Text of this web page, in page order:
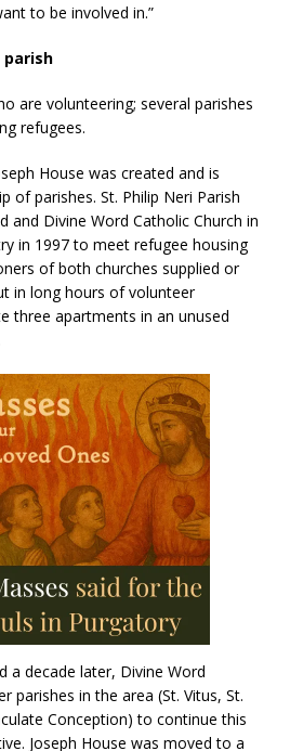
to be involved in.”
parish
are volunteering; several parishes
refugees.
House was created and is
of parishes. St. Philip Neri Parish
and Divine Word Catholic Church in
in 1997 to meet refugee housing
of both churches supplied or
in long hours of volunteer
three apartments in an unused
a decade later, Divine Word
parishes in the area (St. Vitus, St.
Conception) to continue this
Joseph House was moved to a